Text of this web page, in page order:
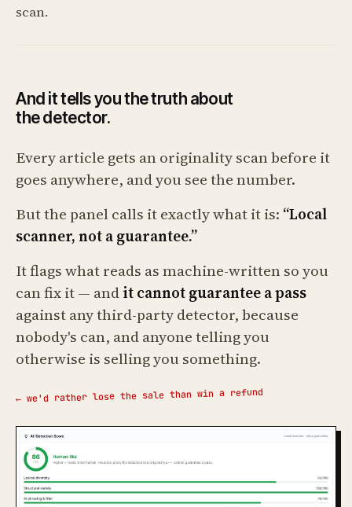
scan.
And it tells you the truth about
the detector.
Every article gets an originality scan before it
goes anywhere, and you see the number.
But the panel calls it exactly what it is: “Local
scanner, not a guarantee.”
It flags what reads as machine-written so you
can fix it — andit cannot guarantee a pass
against any third-party detector, because
nobody's can, and anyone telling you
otherwise is selling you something.
← we'd rather lose the sale than win a refund